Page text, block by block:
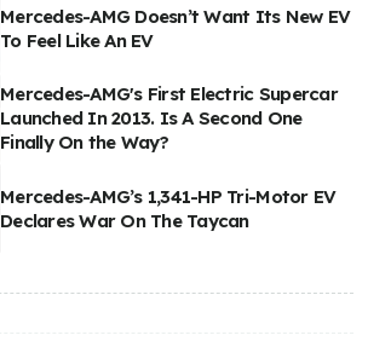
Mercedes-AMG Doesn’t Want Its New EV
To Feel Like An EV
Mercedes-AMG's First Electric Supercar
Launched In 2013. Is A Second One
Finally On the Way?
Mercedes-AMG’s 1,341-HP Tri-Motor EV
Declares War On The Taycan